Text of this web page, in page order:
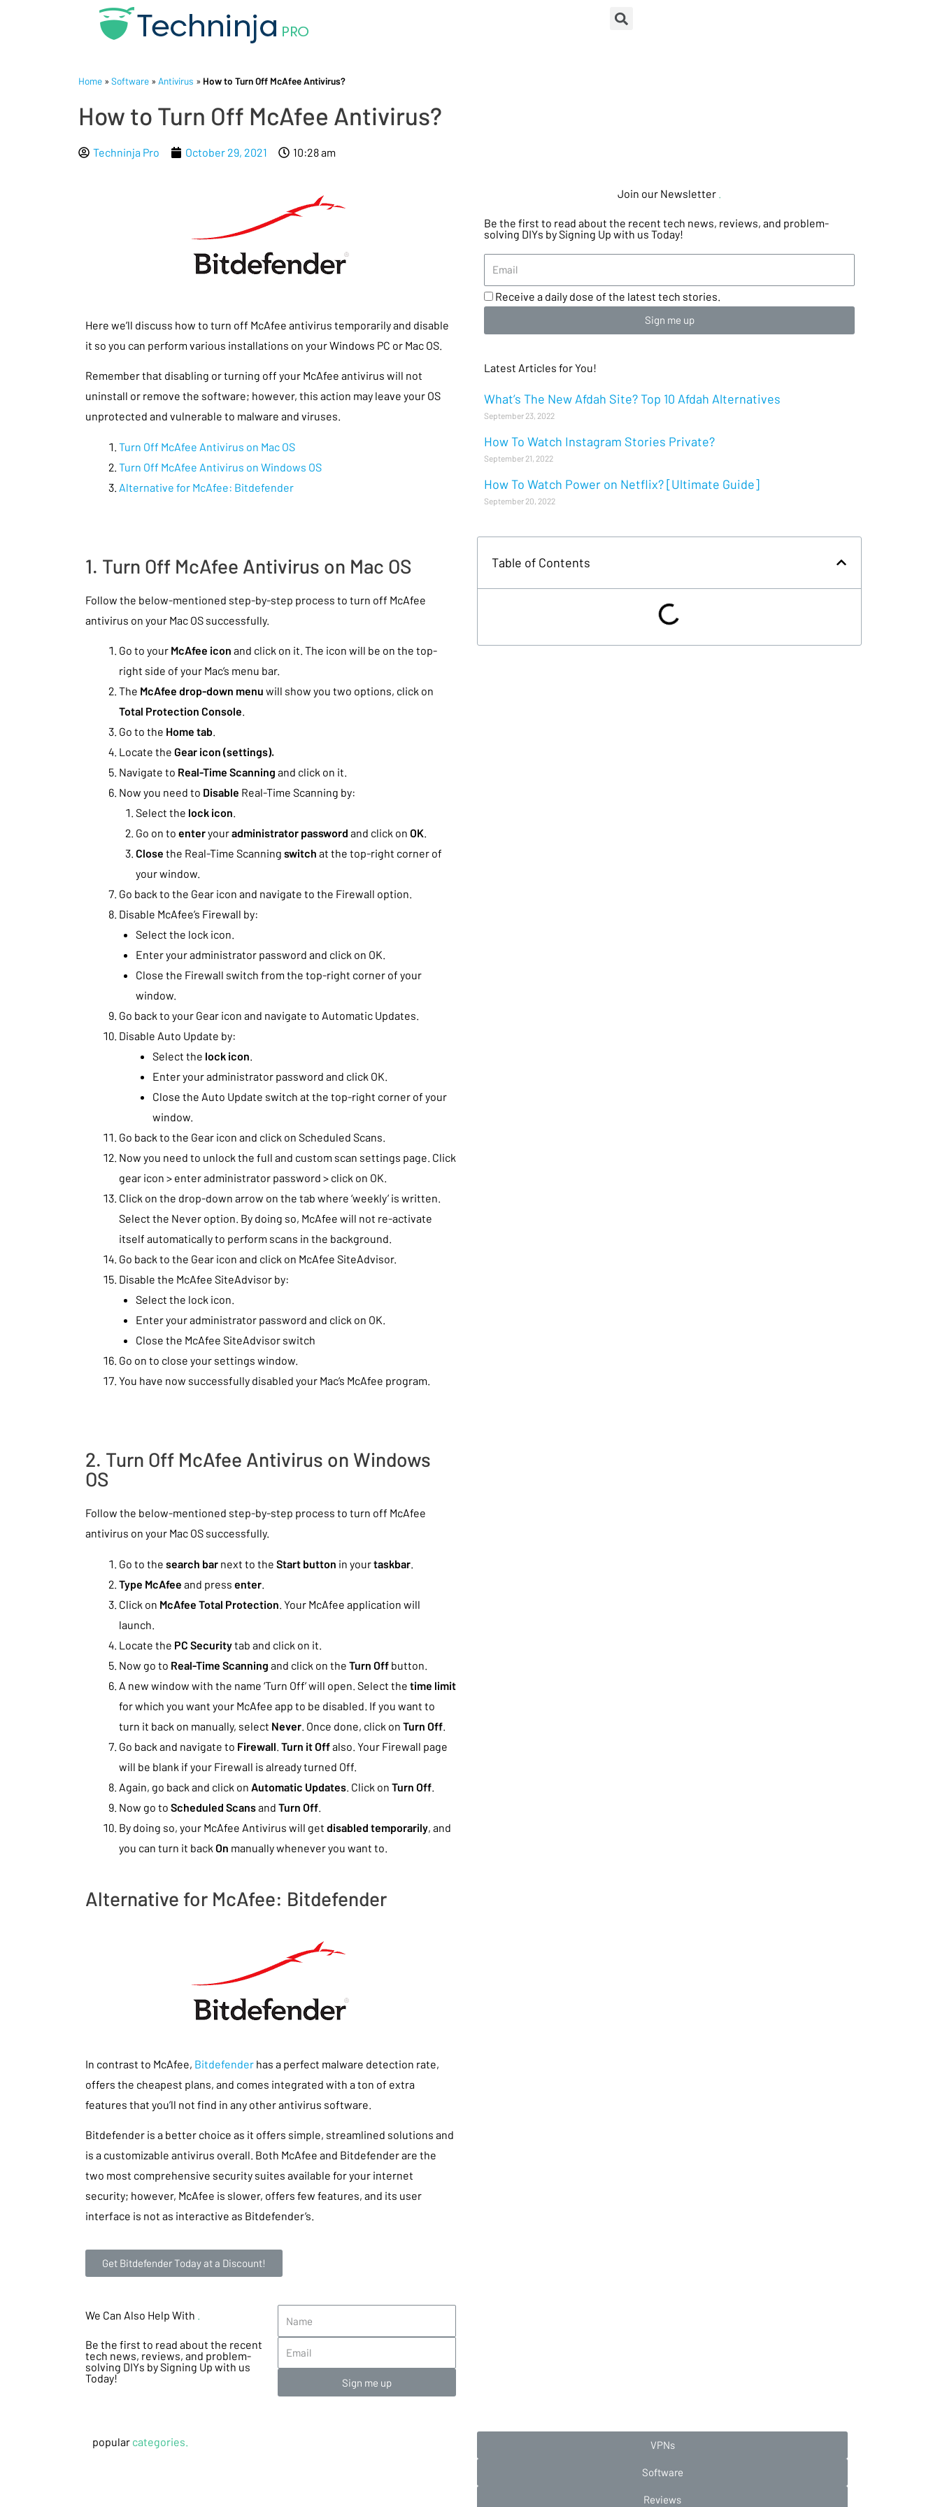
Home » Software » Antivirus » How to Turn Off McAfee Antivirus?
How to Turn Off McAfee Antivirus?
Techninja Pro October 29, 2021 10:28 am
Here we’ll discuss how to turn off McAfee antivirus temporarily and disable
it so you can perform various installations on your Windows PC or Mac OS.
Remember that disabling or turning off your McAfee antivirus will not
uninstall or remove the software; however, this action may leave your OS
unprotected and vulnerable to malware and viruses.
Turn Off McAfee Antivirus on Mac OS
Turn Off McAfee Antivirus on Windows OS
Alternative for McAfee: Bitdefender
1. Turn Off McAfee Antivirus on Mac OS
Follow the below-mentioned step-by-step process to turn off McAfee
antivirus on your Mac OS successfully.
Go to your McAfee icon and click on it. The icon will be on the top-
right side of your Mac’s menu bar.
The McAfee drop-down menu will show you two options, click on
Total Protection Console.
Go to the Home tab.
Locate the Gear icon (settings).
Navigate to Real-Time Scanning and click on it.
Now you need to Disable Real-Time Scanning by:
Select the lock icon.
Go on to enteryouradministrator password and click on OK.
Close the Real-Time Scanning switch at the top-right corner of
your window.
Go back to the Gear icon and navigate to the Firewall option.
Disable McAfee’s Firewall by:
Select the lock icon.
Enter your administrator password and click on OK.
Close the Firewall switch from the top-right corner of your
window.
Go back to your Gear icon and navigate to Automatic Updates.
Disable Auto Update by:
Select the lock icon.
Enter your administrator password and click OK.
Close the Auto Update switch at the top-right corner of your
window.
Go back to the Gear icon and click on Scheduled Scans.
Now you need to unlock the full and custom scan settings page. Click
gear icon > enter administrator password > click on OK.
Click on the drop-down arrow on the tab where ‘weekly’ is written.
Select the Never option. By doing so, McAfee will not re-activate
itself automatically to perform scans in the background.
Go back to the Gear icon and click on McAfee SiteAdvisor.
Disable the McAfee SiteAdvisor by:
Select the lock icon.
Enter your administrator password and click on OK.
Close the McAfee SiteAdvisor switch
Go on to close your settings window.
You have now successfully disabled your Mac’s McAfee program.
2. Turn Off McAfee Antivirus on Windows
OS
Follow the below-mentioned step-by-step process to turn off McAfee
antivirus on your Mac OS successfully.
Go to the search bar next to the Start button in yourtaskbar
Type McAfee and press enter
Click on McAfee Total Protection . Your McAfee application will
launch.
Locate the PC Securitytab and click on it.
Now go to Real-Time Scanning and click on the Turn Off button.
A new window with the name ‘Turn Off’ will open. Select the time limit
for which you want your McAfee app to be disabled. If you want to
turn it back on manually, select Never . Once done, click on Turn Off
Go back and navigate to Firewall Turn it Offalso. Your Firewall page
will be blank if your Firewall is already turned Off.
Again, go back and click on Automatic Updates . Click on Turn Off
Now go to Scheduled Scansand Turn Off
By doing so, your McAfee Antivirus will get disabled temporarily, and
you can turn it back On manually whenever you want to.
Alternative for McAfee: Bitdefender
In contrast to McAfee, Bitdefender has a perfect malware detection rate,
offers the cheapest plans, and comes integrated with a ton of extra
features that you’ll not find in any other antivirus software.
Bitdefender is a better choice as it offers simple, streamlined solutions and
is a customizable antivirus overall. Both McAfee and Bitdefender are the
two most comprehensive security suites available for your internet
security; however, McAfee is slower, offers few features, and its user
interface is not as interactive as Bitdefender’s.
Get Bitdefender Today at a Discount!
We Can Also Help With .
Be the first to read about the recent
tech news, reviews, and problem-
solving DIYs by Signing Up with us
Today!
Sign me up
Join our Newsletter .
Be the first to read about the recent tech news, reviews, and problem-
solving DIYs by Signing Up with us Today!
Receive a daily dose of the latest tech stories.
Sign me up
Latest Articles for You!
What’s The New Afdah Site? Top 10 Afdah Alternatives
September 23, 2022
How To Watch Instagram Stories Private?
September 21, 2022
How To Watch Power on Netflix? [Ultimate Guide]
September 20, 2022
Table of Contents
popular categories. VPNs
Software
Reviews